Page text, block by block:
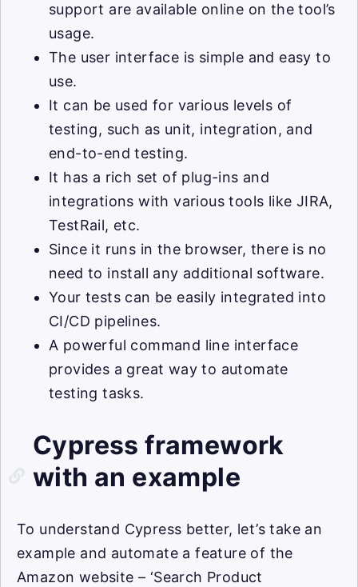
support are available online on the tool’s
usage.
The user interface is simple and easy to
use.
It can be used for various levels of
testing, such as unit, integration, and
end-to-end testing.
It has a rich set of plug-ins and
integrations with various tools like JIRA,
TestRail, etc.
Since it runs in the browser, there is no
need to install any additional software.
Your tests can be easily integrated into
CI/CD pipelines.
A powerful command line interface
provides a great way to automate
testing tasks.
Cypress framework
with an example
To understand Cypress better, let’s take an
example and automate a feature of the
Amazon website – ‘Search Product